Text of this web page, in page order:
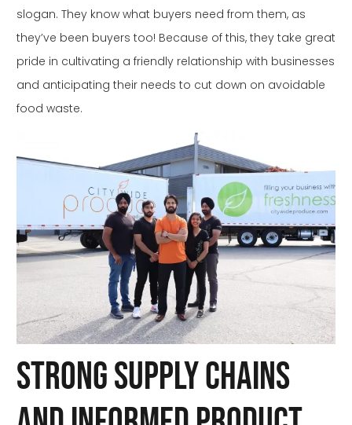
slogan. They know what buyers need from them, as
they’ve been buyers too! Because of this, they take great
pride in cultivating a friendly relationship with businesses
and anticipating their needs to cut down on avoidable
food waste.
Strong Supply Chains